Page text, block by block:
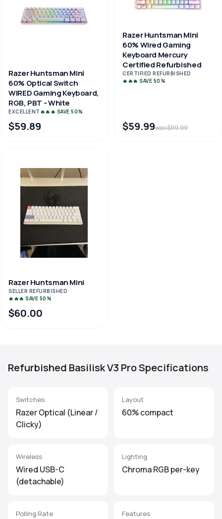
Razer Huntsman Mini
60% Optical Switch
WIRED Gaming Keyboard,
RGB, PBT - White
EXCELLENT 🔥🔥🔥 SAVE 50%
$59.89
Razer Huntsman Mini
60% Wired Gaming
Keyboard Mercury
Certified Refurbished
CERTIFIED REFURBISHED
🔥🔥🔥 SAVE 50%
$59.99was $119.99
Razer Huntsman Mini
SELLER REFURBISHED
🔥🔥🔥 SAVE 50%
$60.00
Refurbished Basilisk V3 Pro Specifications
Switches
Razer Optical (Linear /
Clicky)
Layout
60% compact
Wireless
Wired USB-C
(detachable)
Lighting
Chroma RGB per-key
Polling Rate Features